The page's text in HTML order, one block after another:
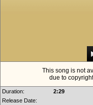
This song is not
due to
Duration:
2:29
Release Date: